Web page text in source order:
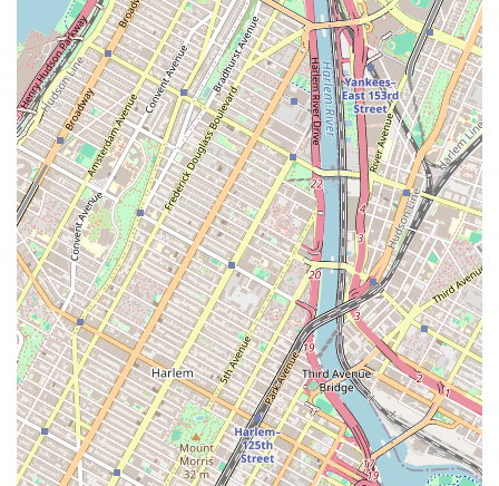
wheelchair-friendly entrance and restroom, demonstrate a
commitment to being an inclusive space for all New Yorkers.
However, it's essential to consider all aspects before committing.
Recent member feedback has highlighted some ongoing challenges,
particularly regarding the maintenance and replacement of equipment.
Members have expressed frustration over machines being out of
service for extended periods and a lack of timely repairs. There have
also been issues with amenities like hot water, which have been
inconsistent at times. While the staff is often praised for their
justification and positive attitude, the actual state of the equipment
and some of the amenities has been a source of concern for many.
Prospective members should definitely check the current condition of
the equipment before signing up to ensure it meets their specific
needs.
The feedback from the community also brings to light a feeling of
being a lower priority compared to other locations, particularly those
in Manhattan. This sense of being overlooked has led some members
to actively seek ways to advocate for better management and
corporate attention. While a gym's staff can be fantastic, the overall
experience is also heavily dependent on the resources and maintenance